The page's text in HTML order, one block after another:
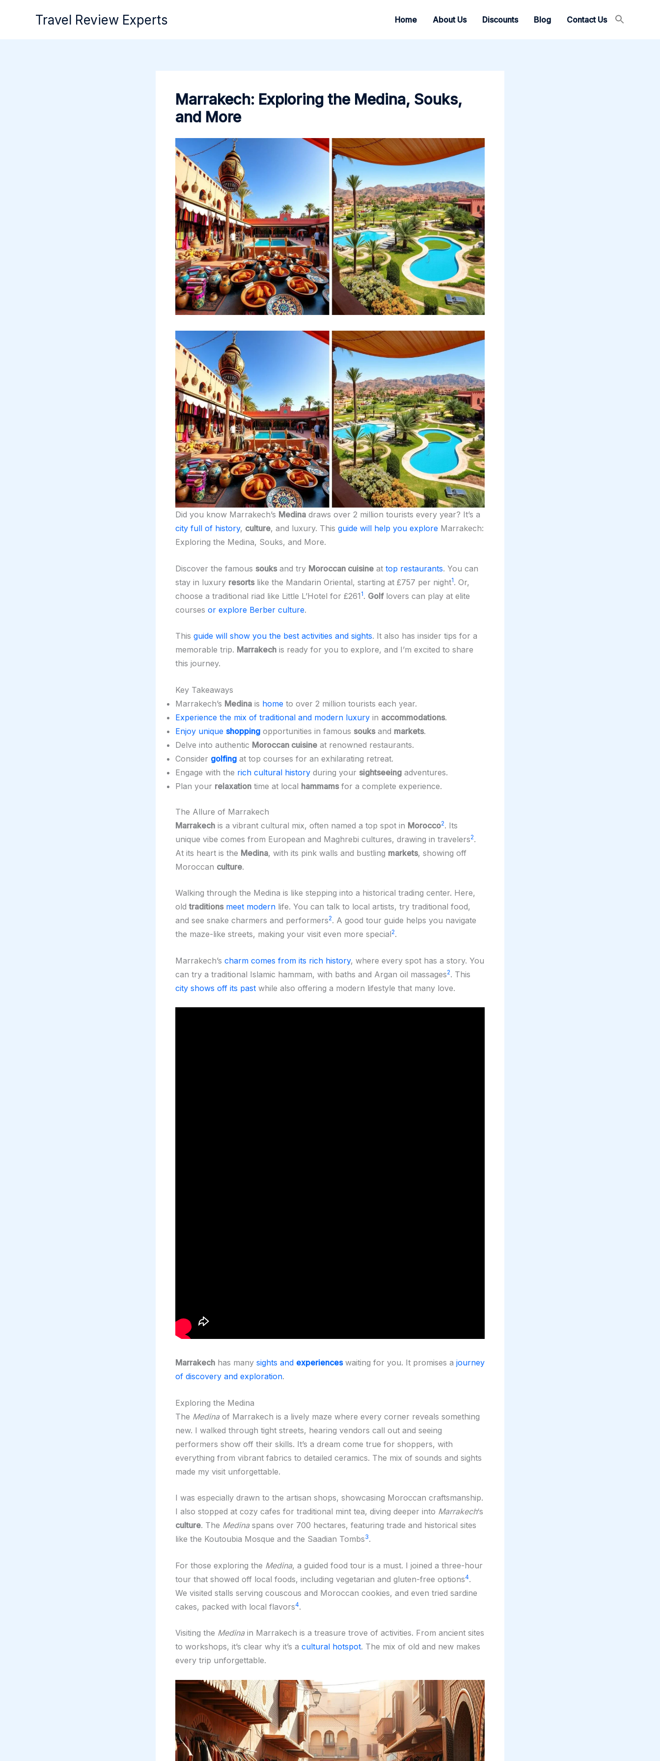
Travel Review Experts Home About Us Discounts Blog Contact Us
Marrakech: Exploring the Medina, Souks,
and More
Did you know Marrakech’s Medina draws over 2 million tourists every year? It’s a
city full of history, culture, and luxury. This guide will help you explore Marrakech:
Exploring the Medina, Souks, and More.
Discover the famous souksand try Moroccan cuisine at top restaurants. You can
stay in luxury resortslike the Mandarin Oriental, starting at £757 per night1. Or,
choose a traditional riad like Little L’Hotel for £261 1. Golflovers can play at elite
courses or explore Berber culture.
This guide will show you the best activities and sights. It also has insider tips for a
memorable trip. Marrakech is ready for you to explore, and I’m excited to share
this journey.
Key Takeaways
Marrakech’s Medina is home to over 2 million tourists each year.
Experience the mix of traditional and modern luxury in accommodations.
Enjoy unique shopping opportunities in famous souksand markets.
Delve into authentic Moroccan cuisine at renowned restaurants.
Consider golfing at top courses for an exhilarating retreat.
Engage with the rich cultural history during your sightseeing adventures.
Plan your relaxation time at local hammamsfor a complete experience.
The Allure of Marrakech
Marrakech is a vibrant cultural mix, often named a top spot in Morocco2. Its
unique vibe comes from European and Maghrebi cultures, drawing in travelers2.
At its heart is the Medina, with its pink walls and bustling markets, showing off
Moroccan culture.
Walking through the Medina is like stepping into a historical trading center. Here,
oldtraditions meet modern life. You can talk to local artists, try traditional food,
and see snake charmers and performers2. A good tour guide helps you navigate
the maze-like streets, making your visit even more special2.
Marrakech’s charm comes from its rich history, where every spot has a story. You
can try a traditional Islamic hammam, with baths and Argan oil massages2. This
city shows off its past while also offering a modern lifestyle that many love.
Marrakech has many sights and experienceswaiting for you. It promises a journey
of discovery and exploration.
Exploring the Medina
The Medinaof Marrakech is a lively maze where every corner reveals something
new. I walked through tight streets, hearing vendors call out and seeing
performers show off their skills. It’s a dream come true for shoppers, with
everything from vibrant fabrics to detailed ceramics. The mix of sounds and sights
made my visit unforgettable.
I was especially drawn to the artisan shops, showcasing Moroccan craftsmanship.
I also stopped at cozy cafes for traditional mint tea, diving deeper into Marrakech‘s
culture. The Medinaspans over 700 hectares, featuring trade and historical sites
like the Koutoubia Mosque and the Saadian Tombs3.
For those exploring the Medina, a guided food tour is a must. I joined a three-hour
tour that showed off local foods, including vegetarian and gluten-free options4.
We visited stalls serving couscous and Moroccan cookies, and even tried sardine
cakes, packed with local flavors4.
Visiting the Medinain Marrakech is a treasure trove of activities. From ancient sites
to workshops, it’s clear why it’s a cultural hotspot. The mix of old and new makes
every trip unforgettable.